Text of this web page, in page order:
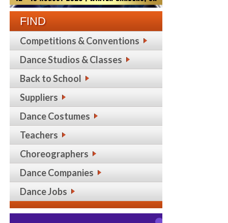
FIND
Competitions & Conventions
Dance Studios & Classes
Back to School
Suppliers
Dance Costumes
Teachers
Choreographers
Dance Companies
Dance Jobs